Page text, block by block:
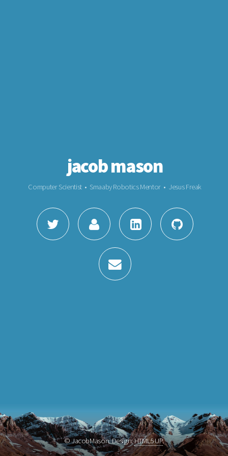
jacob mason
Computer Scientist • Smaaby Robotics Mentor • Jesus Freak
© JacobMason. Design:HTML5 UP.